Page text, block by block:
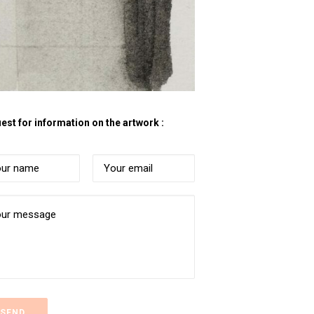
for information on the artwork :